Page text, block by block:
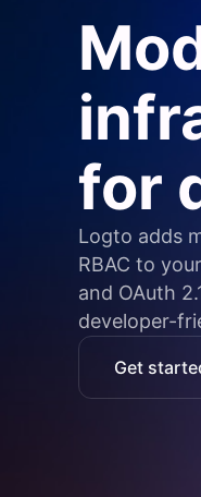
for
Logto adds
RBAC to
and OAuth
developer-
Get